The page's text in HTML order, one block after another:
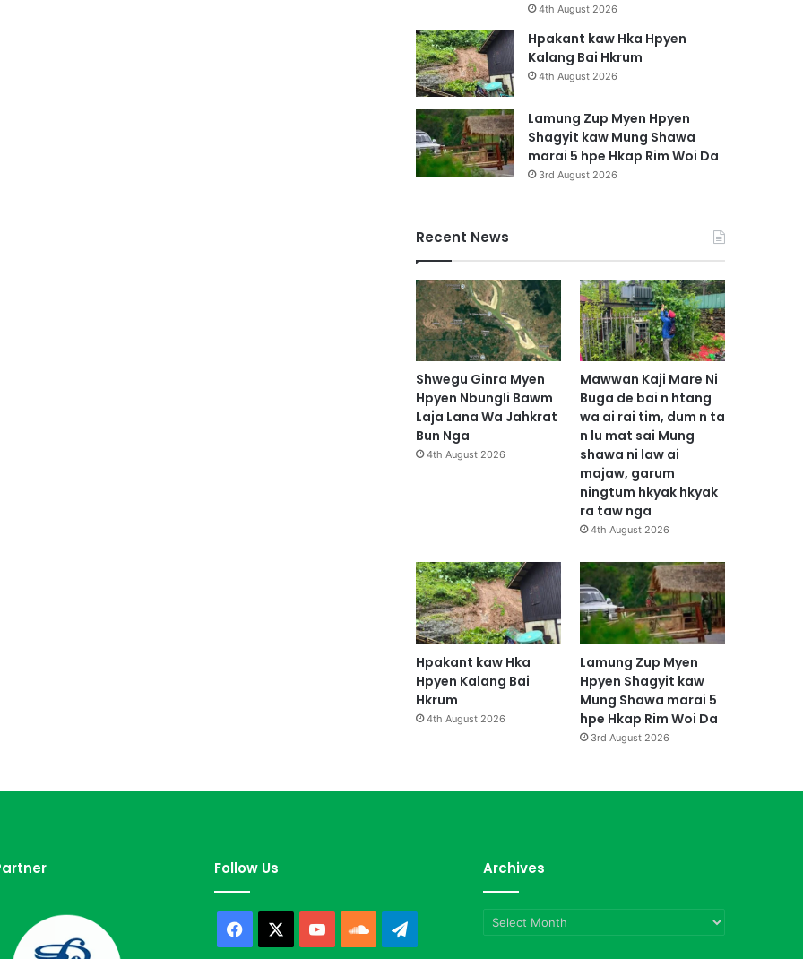
4th August 2026
Hpakant kaw Hka Hpyen
Kalang Bai Hkrum
4th August 2026
Lamung Zup Myen Hpyen
Shagyit kaw Mung Shawa
marai 5 hpe Hkap Rim Woi Da
3rd August 2026
Recent News
Shwegu Ginra Myen
Hpyen Nbungli Bawm
Laja Lana Wa Jahkrat
Bun Nga
4th August 2026
Mawwan Kaji Mare Ni
Buga de bai n htang
wa ai rai tim, dum n ta
n lu mat sai Mung
shawa ni law ai
majaw, garum
ningtum hkyak hkyak
ra taw nga
4th August 2026
Hpakant kaw Hka
Hpyen Kalang Bai
Hkrum
4th August 2026
Lamung Zup Myen
Hpyen Shagyit kaw
Mung Shawa marai 5
hpe Hkap Rim Woi Da
3rd August 2026
Follow Us
Facebook YouTubeSoundCloud
Archives
Archives